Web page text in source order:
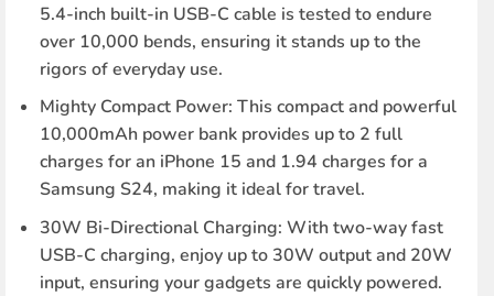
5.4-inch built-in USB-C cable is tested to endure
over 10,000 bends, ensuring it stands up to the
rigors of everyday use.
Mighty Compact Power: This compact and powerful
10,000mAh power bank provides up to 2 full
charges for an iPhone 15 and 1.94 charges for a
Samsung S24, making it ideal for travel.
30W Bi-Directional Charging: With two-way fast
USB-C charging, enjoy up to 30W output and 20W
input, ensuring your gadgets are quickly powered.